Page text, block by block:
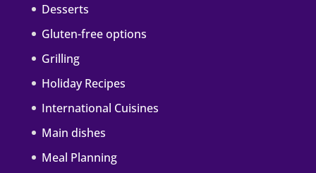
Desserts
Gluten-free options
Grilling
Holiday Recipes
International Cuisines
Main dishes
Meal Planning